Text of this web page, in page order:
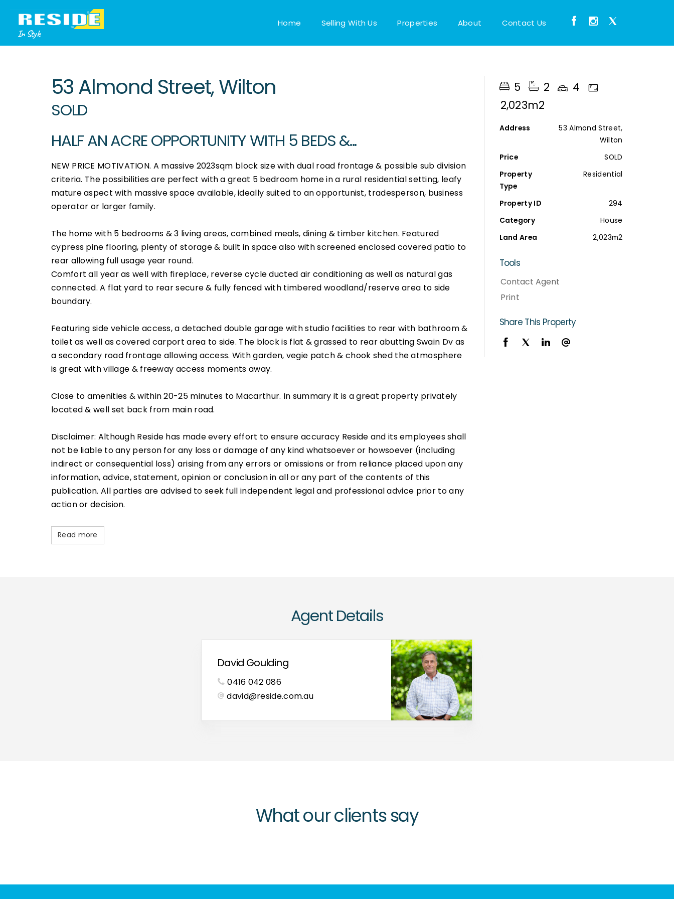
In Style
Home Selling With Us Properties About Contact Us
53 Almond Street, Wilton
SOLD
HALF AN ACRE OPPORTUNITY WITH 5 BEDS &...
NEW PRICE MOTIVATION. A massive 2023sqm block size with dual road frontage & possible sub division
criteria. The possibilities are perfect with a great 5 bedroom home in a rural residential setting, leafy
mature aspect with massive space available, ideally suited to an opportunist, tradesperson, business
operator or larger family.
The home with 5 bedrooms & 3 living areas, combined meals, dining & timber kitchen. Featured
cypress pine flooring, plenty of storage & built in space also with screened enclosed covered patio to
rear allowing full usage year round.
Comfort all year as well with fireplace, reverse cycle ducted air conditioning as well as natural gas
connected. A flat yard to rear secure & fully fenced with timbered woodland/reserve area to side
boundary.
Featuring side vehicle access, a detached double garage with studio facilities to rear with bathroom &
toilet as well as covered carport area to side. The block is flat & grassed to rear abutting Swain Dv as
a secondary road frontage allowing access. With garden, vegie patch & chook shed the atmosphere
is great with village & freeway access moments away.
Close to amenities & within 20-25 minutes to Macarthur. In summary it is a great property privately
located & well set back from main road.
Disclaimer: Although Reside has made every effort to ensure accuracy Reside and its employees shall
not be liable to any person for any loss or damage of any kind whatsoever or howsoever (including
indirect or consequential loss) arising from any errors or omissions or from reliance placed upon any
information, advice, statement, opinion or conclusion in all or any part of the contents of this
publication. All parties are advised to seek full independent legal and professional advice prior to any
action or decision.
Read more
5 2
4
2,023m2
Address
53 Almond Street,
Wilton
Price
SOLD
Property
Type
Residential
Property ID
294
Category
House
Land Area
2,023m2
Tools
Contact Agent
Print
Share This Property
Agent Details
David Goulding
0416 042 086
david@reside.com.au
What our clients say